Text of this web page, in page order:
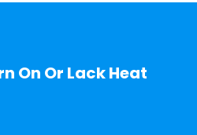
On Or Lack Heat